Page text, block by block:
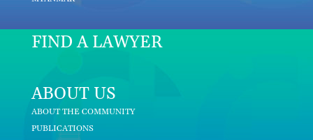
FIND A LAWYER
ABOUT US
ABOUT THE COMMUNITY
PUBLICATIONS